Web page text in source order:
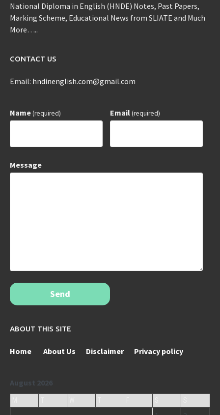
National Diploma in English (HNDE) Notes, Past Papers,
Marking Scheme, Educational News from SLIATE and Much
More…..
CONTACT US
Email: hndinenglish.com@gmail.com
Name(required) Email(required)
Message
Send
ABOUT THIS SITE
Home About Us Disclaimer Privacy policy
August 2026